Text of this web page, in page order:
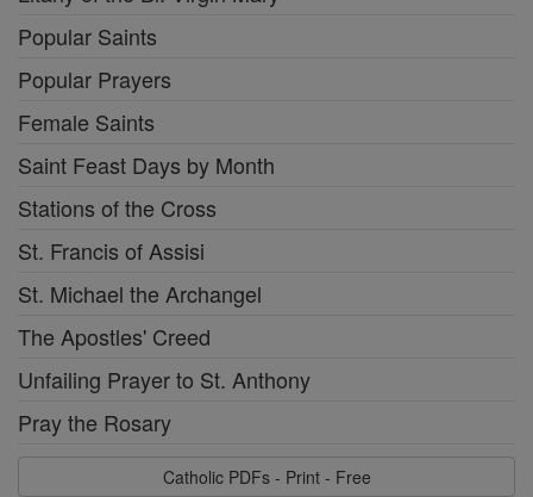
Popular Saints
Popular Prayers
Female Saints
Saint Feast Days by Month
Stations of the Cross
St. Francis of Assisi
St. Michael the Archangel
The Apostles' Creed
Unfailing Prayer to St. Anthony
Pray the Rosary
Catholic PDFs - Print - Free